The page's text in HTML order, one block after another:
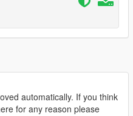
automatically. If you think
for any reason please